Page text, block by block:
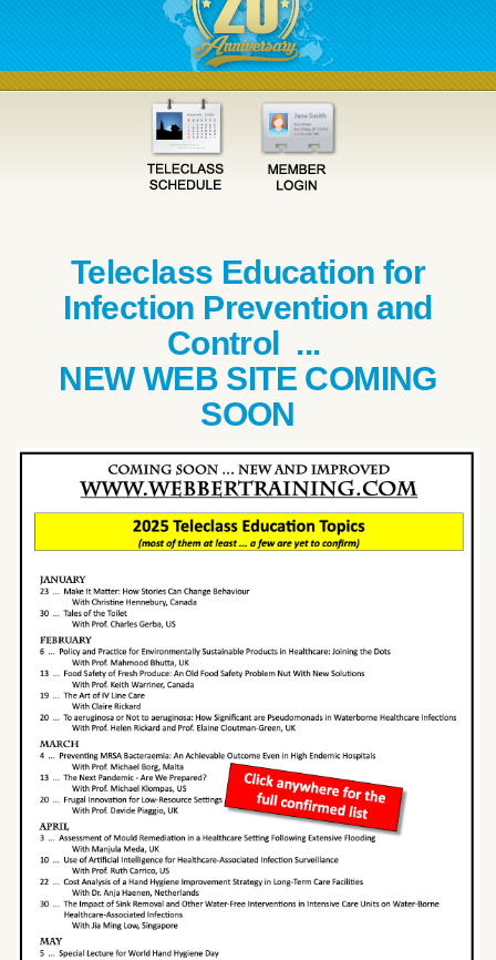
Teleclass Education for
Infection Prevention and
Control ...
NEW WEB SITE COMING
SOON